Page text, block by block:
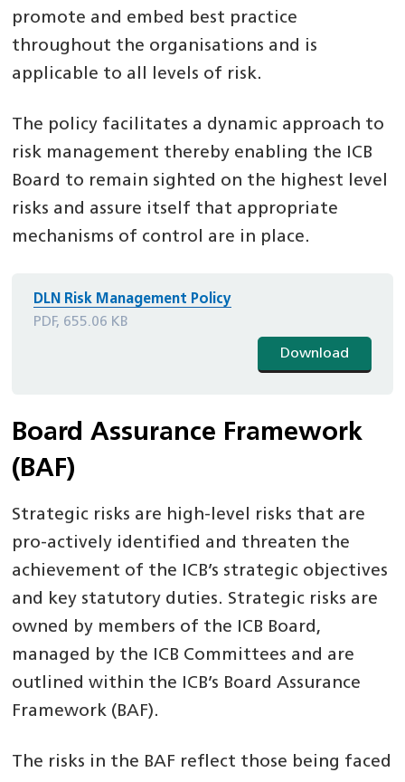
promote and embed best practice
throughout the organisations and is
applicable to all levels of risk.
The policy facilitates a dynamic approach to
risk management thereby enabling the ICB
Board to remain sighted on the highest level
risks and assure itself that appropriate
mechanisms of control are in place.
DLN Risk Management Policy
PDF, 655.06 KB
Download
Board Assurance Framework
(BAF)
Strategic risks are high-level risks that are
pro-actively identified and threaten the
achievement of the ICB’s strategic objectives
and key statutory duties. Strategic risks are
owned by members of the ICB Board,
managed by the ICB Committees and are
outlined within the ICB’s Board Assurance
Framework (BAF).
The risks in the BAF reflect those being faced